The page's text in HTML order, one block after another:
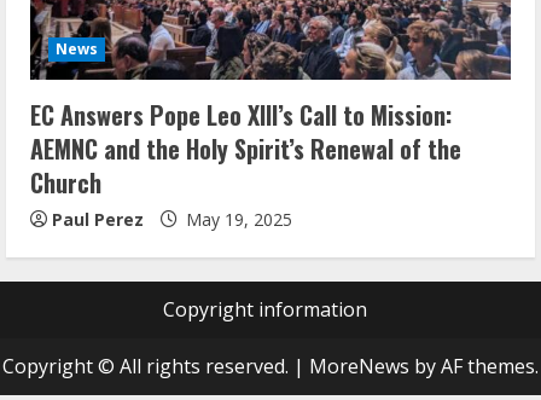
News
EC Answers Pope Leo XIII’s Call to Mission:
AEMNC and the Holy Spirit’s Renewal of the
Church
Paul Perez May 19, 2025
Copyright information
Copyright © All rights reserved. | MoreNews by AF themes.